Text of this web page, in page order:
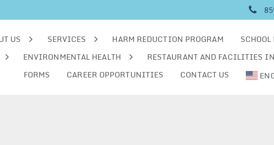
US SERVICES HARM REDUCTION PROGRAM
ENVIRONMENTAL HEALTH RESTAURANT AND FACILITIES
FORMS
CAREER OPPORTUNITIES CONTACT US